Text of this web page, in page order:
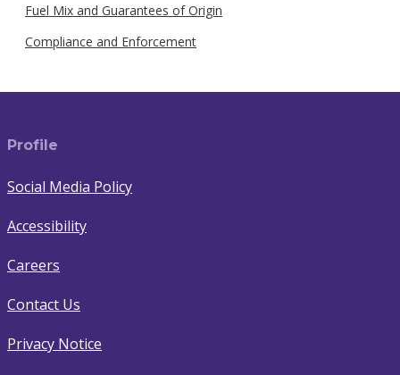
Fuel Mix and Guarantees of Origin
Compliance and Enforcement
Profile
Social Media Policy
Accessibility
Careers
Contact Us
Privacy Notice